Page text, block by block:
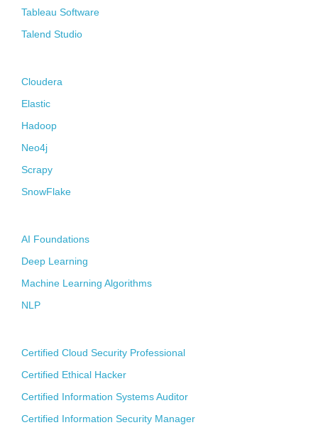
Tableau Software
Talend Studio
Cloudera
Elastic
Hadoop
Neo4j
Scrapy
SnowFlake
AI Foundations
Deep Learning
Machine Learning Algorithms
NLP
Certified Cloud Security Professional
Certified Ethical Hacker
Certified Information Systems Auditor
Certified Information Security Manager